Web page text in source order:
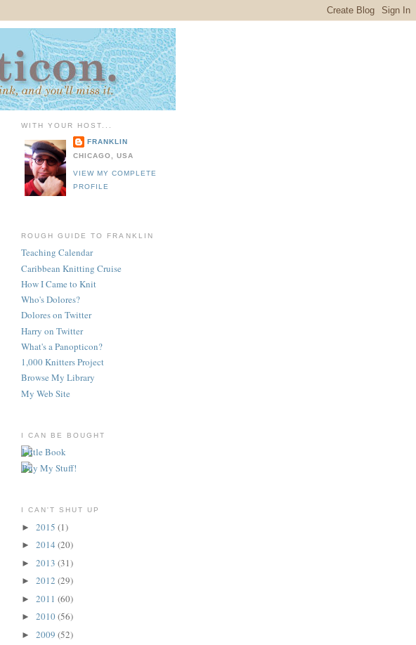
WITH YOUR HOST...
FRANKLIN
CHICAGO, USA
VIEW MY COMPLETE
PROFILE
ROUGH GUIDE TO FRANKLIN
Teaching Calendar
Caribbean Knitting Cruise
How I Came to Knit
Who's Dolores?
Dolores on Twitter
Harry on Twitter
What's a Panopticon?
1,000 Knitters Project
Browse My Library
My Web Site
I CAN BE BOUGHT
I CAN'T SHUT UP
► 2015 (1)
► 2014 (20)
► 2013 (31)
► 2012 (29)
► 2011 (60)
► 2010(56)
► 2009 (52)